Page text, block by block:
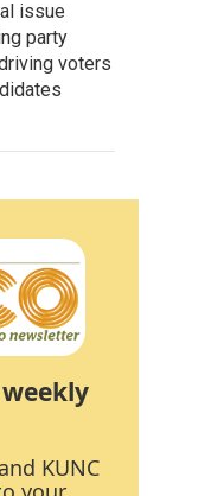
issue
party
voters
KUNC